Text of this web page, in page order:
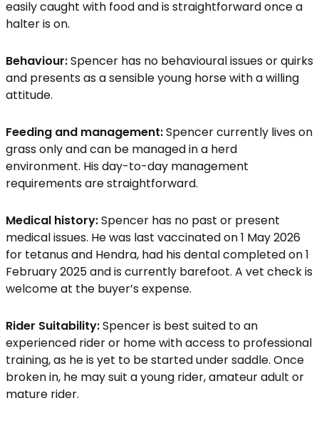
easily caught with food and is straightforward once a
halter is on.
Behaviour:Spencer has no behavioural issues or quirks
and presents as a sensible young horse with a willing
attitude.
Feeding and management:Spencer currently lives on
grass only and can be managed in a herd
environment. His day-to-day management
requirements are straightforward.
Medical history:Spencer has no past or present
medical issues. He was last vaccinated on 1 May 2026
for tetanus and Hendra, had his dental completed on 1
February 2025 and is currently barefoot. A vet check is
welcome at the buyer’s expense.
Rider Suitability:Spencer is best suited to an
experienced rider or home with access to professional
training, as he is yet to be started under saddle. Once
broken in, he may suit a young rider, amateur adult or
mature rider.